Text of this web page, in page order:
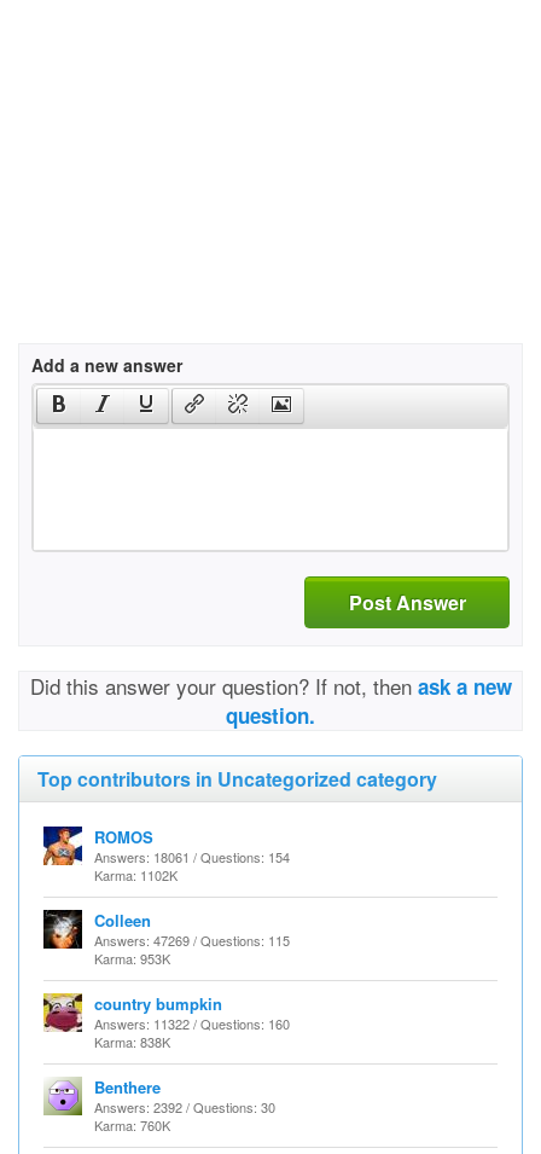
Add a new answer
Post Answer
Did this answer your question? If not, then ask a new
question.
Top contributors in Uncategorized category
ROMOS
Answers: 18061 / Questions: 154
Karma: 1102K
Colleen
Answers: 47269 / Questions: 115
Karma: 953K
country bumpkin
Answers: 11322 / Questions: 160
Karma: 838K
Benthere
Answers: 2392 / Questions: 30
Karma: 760K